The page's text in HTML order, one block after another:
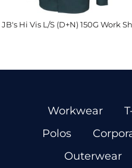
JB's Hi Vis L/S (D+N) 150G Work
Workwear
Polos
Outerwear